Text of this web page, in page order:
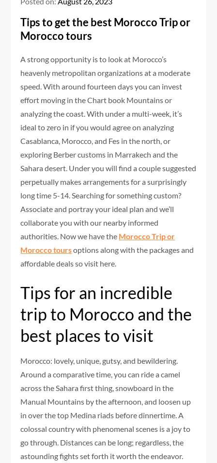
Tips to get the best Morocco Trip or
Morocco tours
A strong opportunity is to look at Morocco’s
heavenly metropolitan organizations at a moderate
speed. With around fourteen days you can invest
effort moving in the Chart book Mountains or
analyzing the coast. With under a multi-week, it’s
ideal to zero in if you would agree on analyzing
Casablanca, Morocco, and Fes in the north, or
exploring Berber customs in Marrakech and the
Sahara desert. Under you will find a couple suggested
perpetually makes arrangements for a surprisingly
long time 5-14. Searching for something custom?
Associate and portray your ideal plan and we’ll
collaborate you with our nearby informed
authorities. Now we have the Morocco Trip or
Morocco toursoptions along with the packages and
affordable deals so visit here.
Tips for an incredible
trip to Morocco and the
best places to visit
Morocco: lovely, unique, gutsy, and bewildering.
Around a comparative time, you can ride a camel
across the Sahara first thing, snowboard in the
Manual Mountains by the afternoon, and loosen up
in over the top Medina riads before dinnertime. A
colossal country with phenomenal scenes is a joy to
go through. Distances can be long; regardless, the
astounding fights set forth it worth the endeavor.